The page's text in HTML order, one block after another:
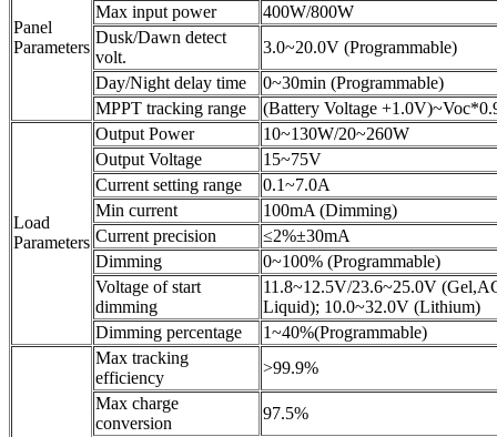
Panel
Parameters
Max input power
400W/800W
Dusk/Dawn detect
volt.
3.0~20.0V (Programmable)
Day/Night delay time
0~30min (Programmable)
MPPT tracking range
(Battery Voltage
Load
Parameters
Output Power
10~130W/20~260W
Output Voltage
15~75V
Current setting range
0.1~7.0A
Min current
100mA (Dimming)
Current precision
≤2%±30mA
Dimming
0~100% (Programmable)
Voltage of start
dimming
11.8~12.5V/23.6~25.0V
Liquid); 10.0~32.0V (Lithium)
Dimming percentage
1~40%(Programmable)
Max tracking
efficiency
>99.9%
Max charge
conversion
97.5%